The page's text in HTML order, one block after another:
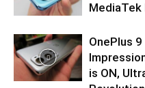
MediaTek
OnePlus
is ON,